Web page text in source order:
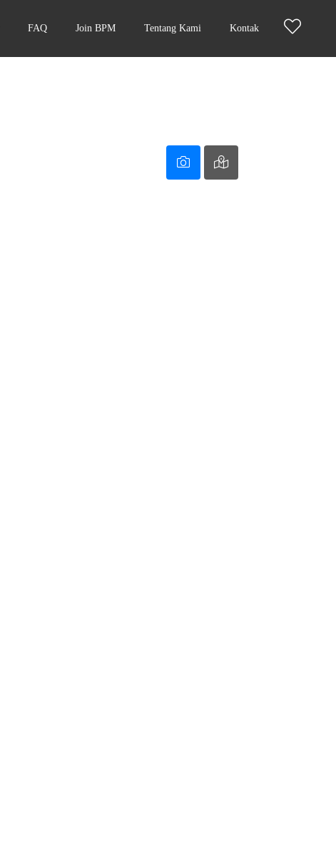
FAQ Join BPM Tentang Kami Kontak